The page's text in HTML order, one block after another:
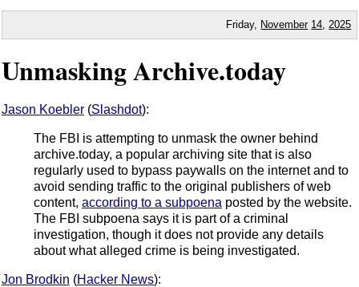
Friday, November 14 2025
Unmasking Archive.today
Jason Koebler (Slashdot):
The FBI is attempting to unmask the owner behind
archive.today, a popular archiving site that is also
regularly used to bypass paywalls on the internet and to
avoid sending traffic to the original publishers of web
content, according to a subpoena posted by the website.
The FBI subpoena says it is part of a criminal
investigation, though it does not provide any details
about what alleged crime is being investigated.
Jon Brodkin (Hacker News):